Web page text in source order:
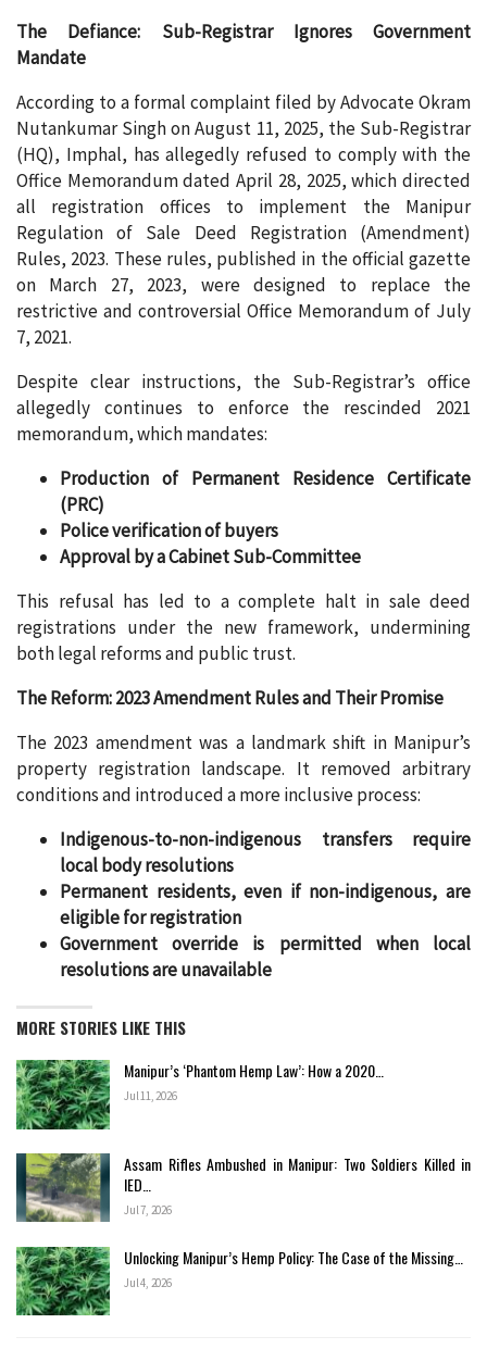
The Defiance: Sub-Registrar Ignores Government
Mandate
According to a formal complaint filed by Advocate Okram
Nutankumar Singh on August 11, 2025, the Sub-Registrar
(HQ), Imphal, has allegedly refused to comply with the
Office Memorandum dated April 28, 2025, which directed
all registration offices to implement the Manipur
Regulation of Sale Deed Registration (Amendment)
Rules, 2023. These rules, published in the official gazette
on March 27, 2023, were designed to replace the
restrictive and controversial Office Memorandum of July
7, 2021.
Despite clear instructions, the Sub-Registrar’s office
allegedly continues to enforce the rescinded 2021
memorandum, which mandates:
Production of Permanent Residence Certificate
(PRC)
Police verification of buyers
Approval by a Cabinet Sub-Committee
This refusal has led to a complete halt in sale deed
registrations under the new framework, undermining
both legal reforms and public trust.
The Reform: 2023 Amendment Rules and Their Promise
The 2023 amendment was a landmark shift in Manipur’s
property registration landscape. It removed arbitrary
conditions and introduced a more inclusive process:
Indigenous-to-non-indigenous transfers require
local body resolutions
Permanent residents, even if non-indigenous, are
eligible for registration
Government override is permitted when local
resolutions are unavailable
MORE STORIES LIKE THIS
Manipur’s ‘Phantom Hemp Law’: How a 2020…
Jul 11, 2026
Assam Rifles Ambushed in Manipur: Two Soldiers Killed in
IED…
Jul 7, 2026
Unlocking Manipur’s Hemp Policy: The Case of the Missing…
Jul 4, 2026